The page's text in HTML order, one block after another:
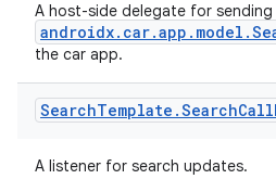
A host-side delegate for sending
the car app.
SearchTemplate .Search
A listener for search updates.